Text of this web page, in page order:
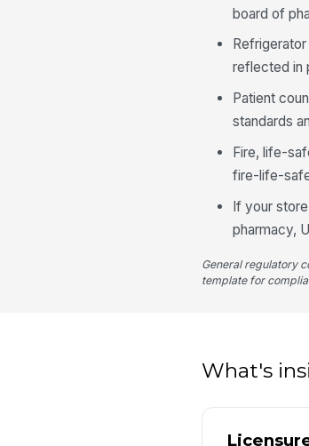
board of
reflected in
Patient
standards
Fire, life-
fire-life-
If your
pharmacy,
General regulatory
template for
What's